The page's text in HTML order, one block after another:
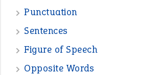
Punctuation
Sentences
Figure of Speech
Opposite Words